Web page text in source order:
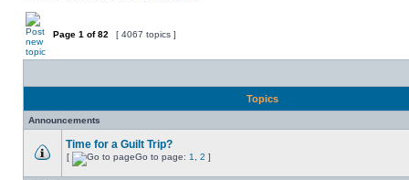
Page 1 of82 [ 4067 topics ]
Topics
Announcements
Time for a Guilt Trip?
[ Go to page: 1 2 ]